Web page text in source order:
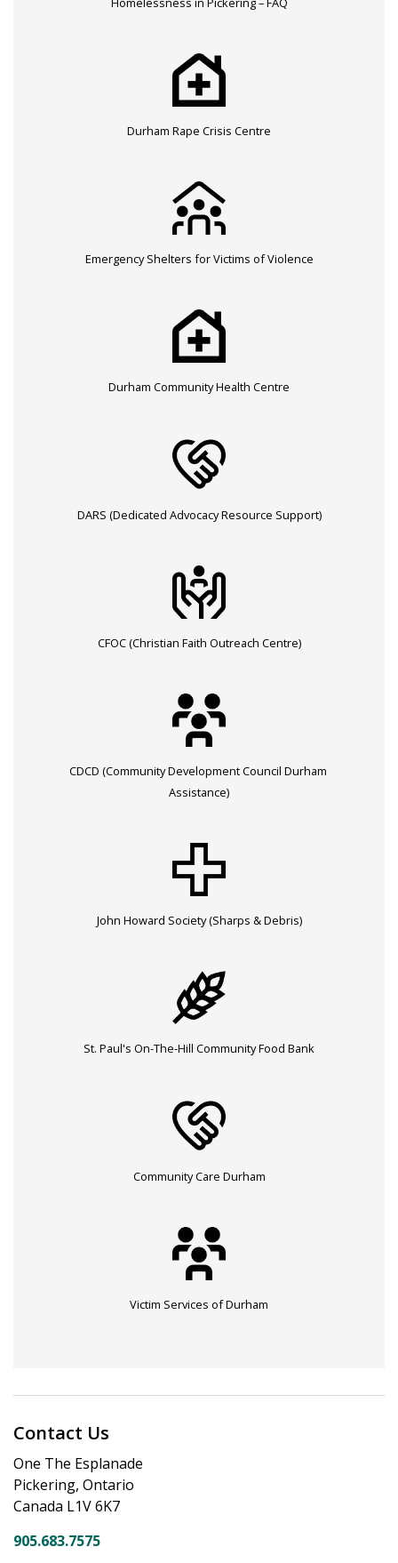
Durham Rape Crisis Centre
Emergency Shelters for Victims of Violence
Durham Community Health Centre
DARS (Dedicated Advocacy Resource Support)
CFOC (Christian Faith Outreach Centre)
CDCD (Community Development Council Durham
Assistance)
John Howard Society (Sharps & Debris)
St. Paul's On-The-Hill Community Food Bank
Community Care Durham
Victim Services of Durham
Contact Us
One The Esplanade
Pickering, Ontario
Canada L1V 6K7
905.683.7575